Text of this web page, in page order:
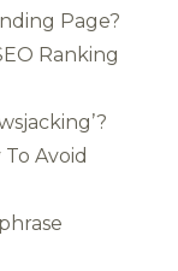
Page?
Ranking
Avoid